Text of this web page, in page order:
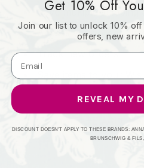
Save multiple shipping
Access your order
Track new orders
Get 10% Off
Join our list to unlock 10%
offers, new
REVEAL MY
DISCOUNT DOESN'T APPLY TO THESE BRANDS:
BRUNSCHWIG &